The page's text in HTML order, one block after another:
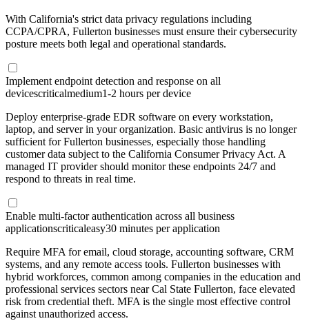
With California's strict data privacy regulations including
CCPA/CPRA, Fullerton businesses must ensure their cybersecurity
posture meets both legal and operational standards.
Implement endpoint detection and response on all
devicescriticalmedium1-2 hours per device
Deploy enterprise-grade EDR software on every workstation,
laptop, and server in your organization. Basic antivirus is no longer
sufficient for Fullerton businesses, especially those handling
customer data subject to the California Consumer Privacy Act. A
managed IT provider should monitor these endpoints 24/7 and
respond to threats in real time.
Enable multi-factor authentication across all business
applicationscriticaleasy30 minutes per application
Require MFA for email, cloud storage, accounting software, CRM
systems, and any remote access tools. Fullerton businesses with
hybrid workforces, common among companies in the education and
professional services sectors near Cal State Fullerton, face elevated
risk from credential theft. MFA is the single most effective control
against unauthorized access.